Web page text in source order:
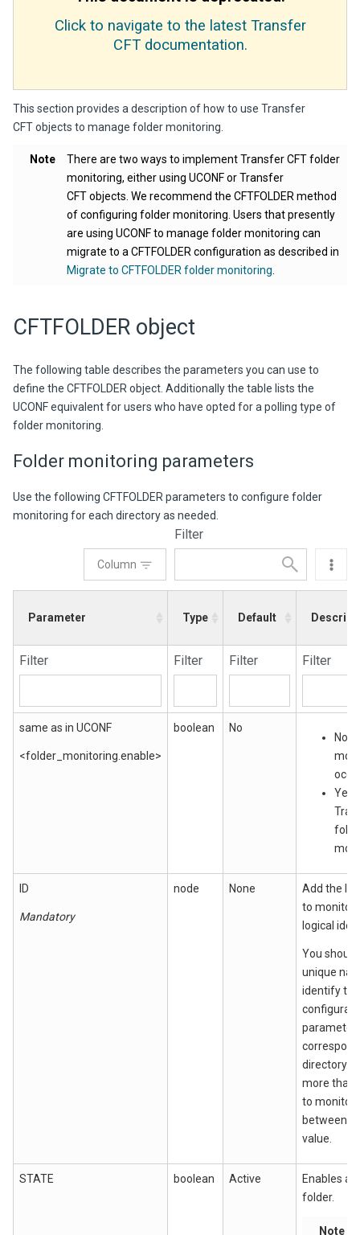
Click to navigate to the latest Transfer
CFT documentation.
This section provides a description of how to use Transfer
CFT objects to manage folder monitoring.
Note
There are two ways to implement Transfer CFT folder
monitoring, either using UCONF or Transfer
CFT objects. We recommend the CFTFOLDER method
of configuring folder monitoring. Users that presently
are using UCONF to manage folder monitoring can
migrate to a CFTFOLDER configuration as described in
Migrate to CFTFOLDER folder monitoring
CFTFOLDER object
The following table describes the parameters you can use to
define the CFTFOLDER object. Additionally the table lists the
UCONF equivalent for users who have opted for a polling type of
folder monitoring.
Folder monitoring parameters
Use the following CFTFOLDER parameters to configure folder
monitoring for each directory as needed.
Column
Filter
Parameter Type Default
Filter Filter Filter Filter
same as in UCONF
<folder_monitoring.enable>
boolean No
No:
Yes:
ID
Mandatory
node None
Add the
to monitor
logical
You
unique
identify
directory.
more than
to monitor,
between
value.
STATE boolean Active
Enables a
folder.
Note